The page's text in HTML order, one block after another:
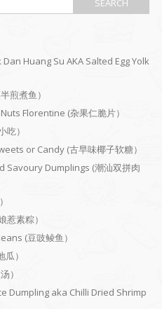
Huang Su AKA Salted Egg Yolk
煎煮鱼）
Florentine (杂果仁脆片）
）
or Candy (古早味椰子软糖）
Savoury Dumplings (潮汕双拼肉
素粽）
(豆豉鲮鱼）
）
）
Dumpling aka Chilli Dried Shrimp